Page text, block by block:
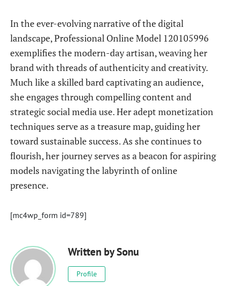
In the ever-evolving narrative of the digital
landscape, Professional Online Model 120105996
exemplifies the modern-day artisan, weaving her
brand with threads of authenticity and creativity.
Much like a skilled bard captivating an audience,
she engages through compelling content and
strategic social media use. Her adept monetization
techniques serve as a treasure map, guiding her
toward sustainable success. As she continues to
flourish, her journey serves as a beacon for aspiring
models navigating the labyrinth of online
presence.
[mc4wp_form id=789]
Written bySonu
Profile